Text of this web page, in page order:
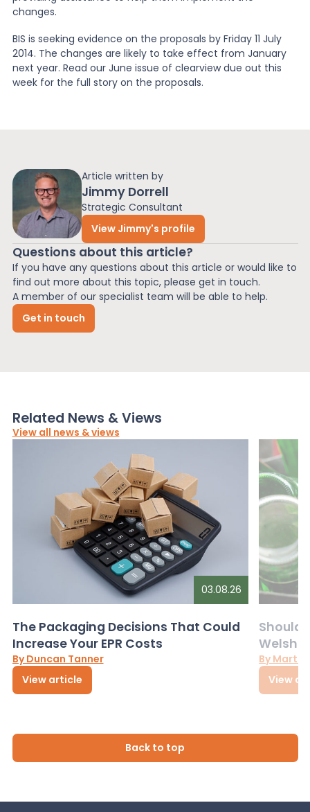
Article written by
Jimmy Dorrell
Strategic Consultant
View Jimmy's profile
Questions about this article?
If you have any questions about this article or would like to
find out more about this topic, please get in touch.
A member of our specialist team will be able to help.
Get in touch
changes.
BIS is seeking evidence on the proposals by Friday 11 July
2014. The changes are likely to take effect from January
next year. Read our June issue of clearview due out this
week for the full story on the proposals.
Related News & Views
View all news & views
03.08.26
The Packaging Decisions That Could
Increase Your EPR Costs
By Duncan Tanner
View article
Should
Welsh
By
View
Back to top